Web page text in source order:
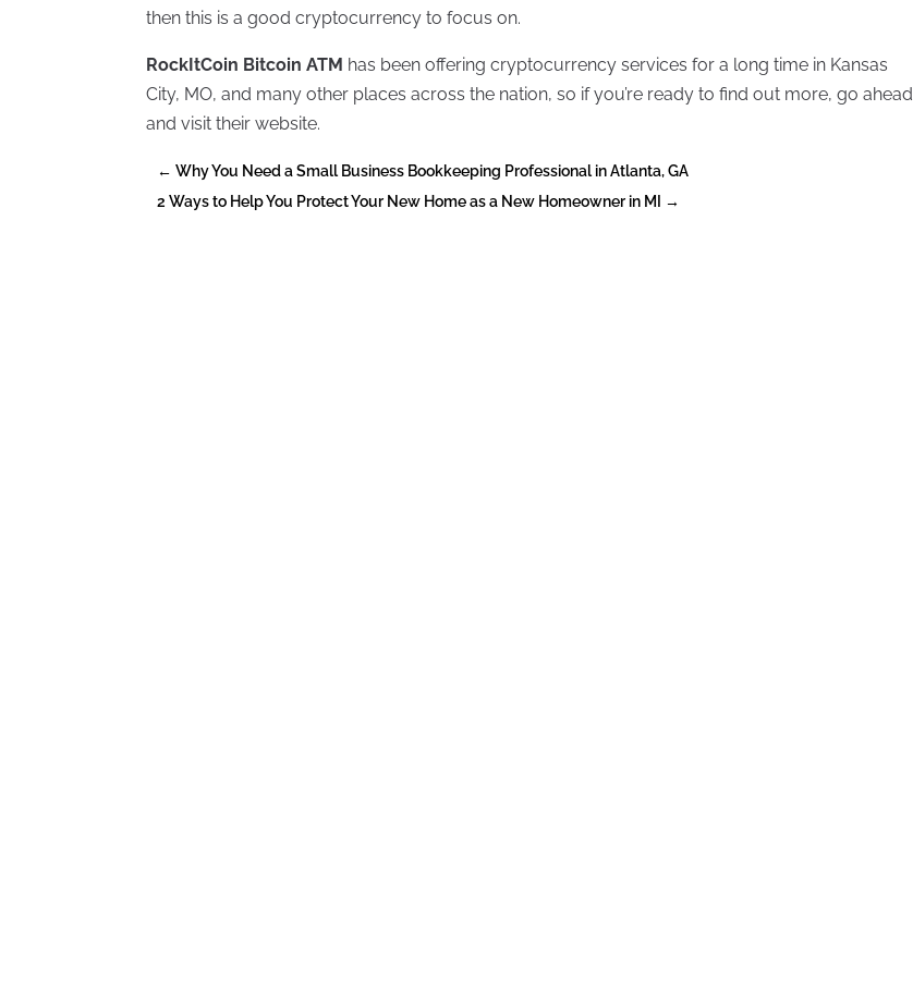
then this is a good cryptocurrency to focus on.
RockItCoin Bitcoin ATM has been offering cryptocurrency services for a long time in Kansas
City, MO, and many other places across the nation, so if you’re ready to find out more, go ahead
and visit their website.
←Why You Need a Small Business Bookkeeping Professional in Atlanta, GA
2 Ways to Help You Protect Your New Home as a New Homeowner in MI
→